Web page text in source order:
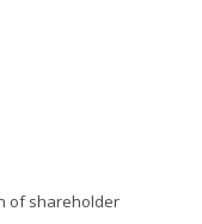
of shareholder